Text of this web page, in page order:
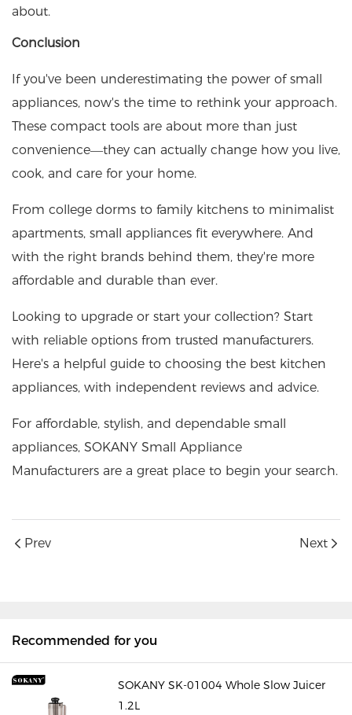
about.
Conclusion
If you've been underestimating the power of small
appliances, now's the time to rethink your approach.
These compact tools are about more than just
convenience—they can actually change how you live,
cook, and care for your home.
From college dorms to family kitchens to minimalist
apartments, small appliances fit everywhere. And
with the right brands behind them, they're more
affordable and durable than ever.
Looking to upgrade or start your collection? Start
with reliable options from trusted manufacturers.
Here's a helpful guide to choosing the best kitchen
appliances, with independent reviews and advice.
For affordable, stylish, and dependable small
appliances, SOKANY Small Appliance
Manufacturers are a great place to begin your search.
Prev Next
Recommended for you
SOKANY SK-01004 Whole Slow Juicer
1.2L